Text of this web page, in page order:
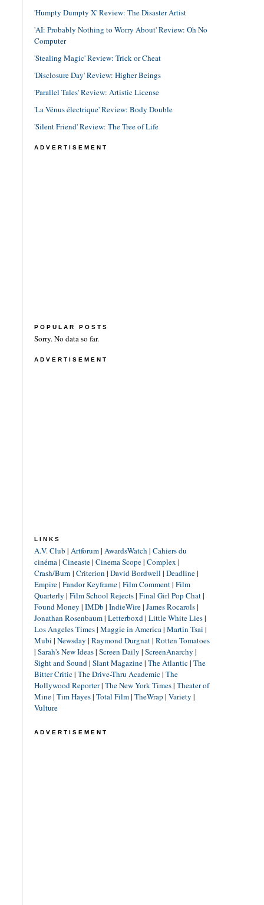
'Humpty Dumpty X' Review: The Disaster Artist
'AI: Probably Nothing to Worry About' Review: Oh No
Computer
'Stealing Magic' Review: Trick or Cheat
'Disclosure Day' Review: Higher Beings
'Parallel Tales' Review: Artistic License
'La Vénus électrique' Review: Body Double
'Silent Friend' Review: The Tree of Life
ADVERTISEMENT
POPULAR POSTS
Sorry. No data so far.
ADVERTISEMENT
LINKS
A.V. Club | Artforum| AwardsWatch | Cahiers du
cinéma| Cineaste| Cinema Scope| Complex |
Crash/Burn | Criterion | David Bordwell | Deadline|
Empire| Fandor Keyframe| Film Comment| Film
Quarterly | Film School Rejects| Final Girl Pop Chat|
Found Money | IMDb | IndieWire| James Rocarols|
Jonathan Rosenbaum| Letterboxd| Little White Lies|
Los Angeles Times| Maggie in America| Martin Tsai |
Mubi | Newsday | Raymond Durgnat| Rotten Tomatoes
| Sarah's New Ideas| Screen Daily | ScreenAnarchy |
Sight and Sound| Slant Magazine| The Atlantic| The
Bitter Critic| The Drive-Thru Academic| The
Hollywood Reporter| The New York Times| Theater of
Mine| Tim Hayes| Total Film| TheWrap | Variety |
Vulture
ADVERTISEMENT